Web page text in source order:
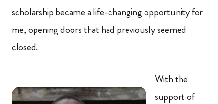
scholarship became a life-changing opportunity for
me, opening doors that had previously seemed
closed.
With the
support of